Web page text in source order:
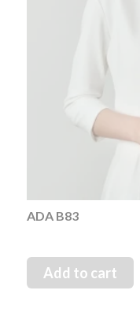
ADA B83
Add to cart